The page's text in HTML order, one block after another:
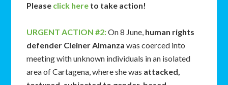
Please click here to take action!
URGENT ACTION #2:On 8 June, human rights
defender Cleiner Almanzawas coerced into
meeting with unknown individuals in an isolated
area of Cartagena, where she was attacked,